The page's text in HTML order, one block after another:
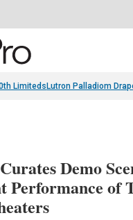
Limiteds Lutron Palladiom
Demo
of